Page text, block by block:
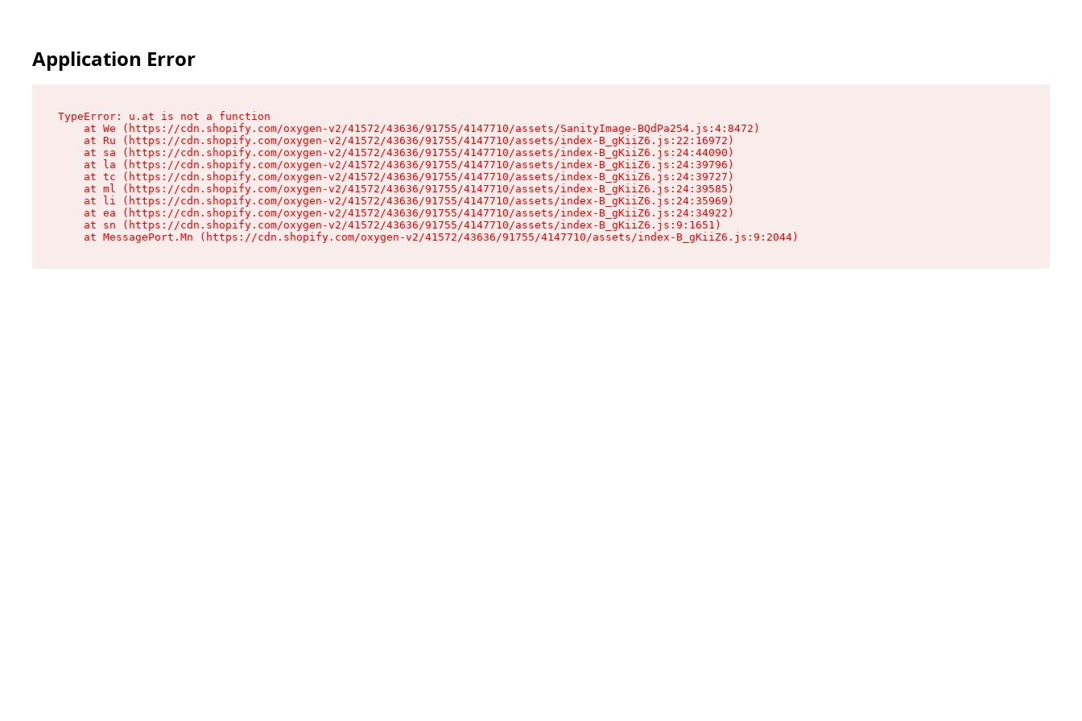
Application Error
TypeError: u.at is not a function
    at We (https://cdn.shopify.com/oxygen-v2/41572/43636/91755/4147710/assets/SanityImage-BQdPa254.js:4:8472)
    at Ru (https://cdn.shopify.com/oxygen-v2/41572/43636/91755/4147710/assets/index-B_gKiiZ6.js:22:16972)
    at sa (https://cdn.shopify.com/oxygen-v2/41572/43636/91755/4147710/assets/index-B_gKiiZ6.js:24:44090)
    at la (https://cdn.shopify.com/oxygen-v2/41572/43636/91755/4147710/assets/index-B_gKiiZ6.js:24:39796)
    at tc (https://cdn.shopify.com/oxygen-v2/41572/43636/91755/4147710/assets/index-B_gKiiZ6.js:24:39727)
    at ml (https://cdn.shopify.com/oxygen-v2/41572/43636/91755/4147710/assets/index-B_gKiiZ6.js:24:39585)
    at li (https://cdn.shopify.com/oxygen-v2/41572/43636/91755/4147710/assets/index-B_gKiiZ6.js:24:35969)
    at ea (https://cdn.shopify.com/oxygen-v2/41572/43636/91755/4147710/assets/index-B_gKiiZ6.js:24:34922)
    at sn (https://cdn.shopify.com/oxygen-v2/41572/43636/91755/4147710/assets/index-B_gKiiZ6.js:9:1651)
    at MessagePort.Mn (https://cdn.shopify.com/oxygen-v2/41572/43636/91755/4147710/assets/index-B_gKiiZ6.js:9:2044)